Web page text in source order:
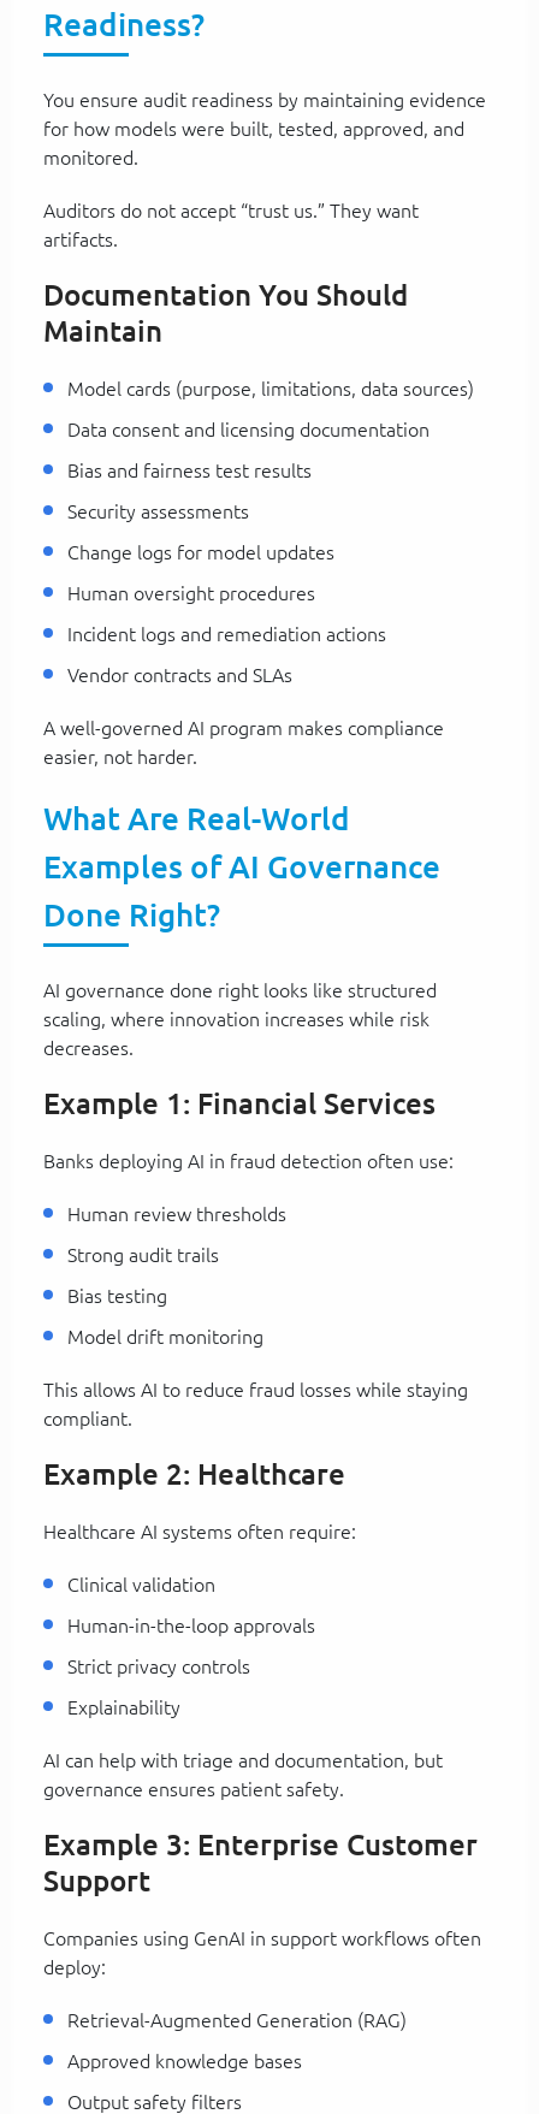
Readiness?
You ensure audit readiness by maintaining evidence
for how models were built, tested, approved, and
monitored.
Auditors do not accept “trust us.” They want
artifacts.
Documentation You Should
Maintain
Model cards (purpose, limitations, data sources)
Data consent and licensing documentation
Bias and fairness test results
Security assessments
Change logs for model updates
Human oversight procedures
Incident logs and remediation actions
Vendor contracts and SLAs
A well-governed AI program makes compliance
easier, not harder.
What Are Real-World
Examples of AI Governance
Done Right?
AI governance done right looks like structured
scaling, where innovation increases while risk
decreases.
Example 1: Financial Services
Banks deploying AI in fraud detection often use:
Human review thresholds
Strong audit trails
Bias testing
Model drift monitoring
This allows AI to reduce fraud losses while staying
compliant.
Example 2: Healthcare
Healthcare AI systems often require:
Clinical validation
Human-in-the-loop approvals
Strict privacy controls
Explainability
AI can help with triage and documentation, but
governance ensures patient safety.
Example 3: Enterprise Customer
Support
Companies using GenAI in support workflows often
deploy:
Retrieval-Augmented Generation (RAG)
Approved knowledge bases
Output safety filters